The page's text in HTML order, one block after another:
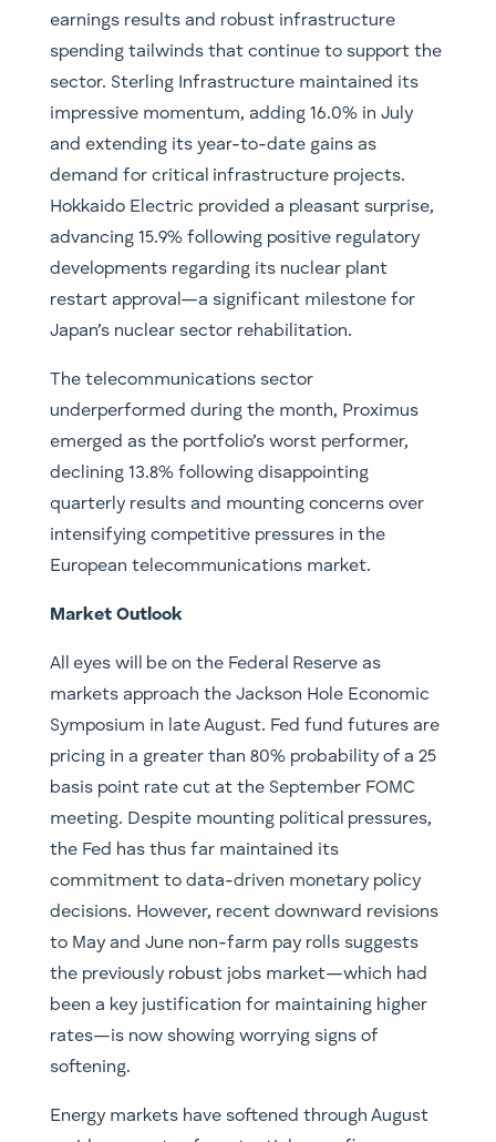
earnings results and robust infrastructure
spending tailwinds that continue to support the
sector. Sterling Infrastructure maintained its
impressive momentum, adding 16.0% in July
and extending its year-to-date gains as
demand for critical infrastructure projects.
Hokkaido Electric provided a pleasant surprise,
advancing 15.9% following positive regulatory
developments regarding its nuclear plant
restart approval—a significant milestone for
Japan’s nuclear sector rehabilitation.
The telecommunications sector
underperformed during the month, Proximus
emerged as the portfolio’s worst performer,
declining 13.8% following disappointing
quarterly results and mounting concerns over
intensifying competitive pressures in the
European telecommunications market.
Market Outlook
All eyes will be on the Federal Reserve as
markets approach the Jackson Hole Economic
Symposium in late August. Fed fund futures are
pricing in a greater than 80% probability of a 25
basis point rate cut at the September FOMC
meeting. Despite mounting political pressures,
the Fed has thus far maintained its
commitment to data-driven monetary policy
decisions. However, recent downward revisions
to May and June non-farm pay rolls suggests
the previously robust jobs market—which had
been a key justification for maintaining higher
rates—is now showing worrying signs of
softening.
Energy markets have softened through August